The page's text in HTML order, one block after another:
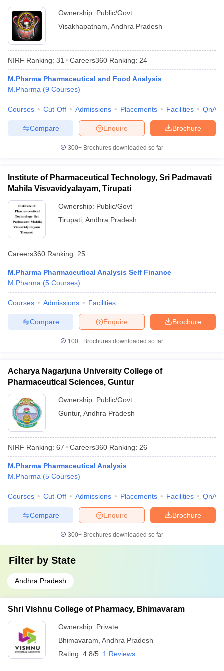
Ownership: Public/Govt
Visakhapatnam Andhra Pradesh
NIRF Ranking: 31 Careers360 Ranking: 24
M.Pharma Pharmaceutical and Food Analysis
M.Pharma (9 Courses)
Courses Cut-Off Admissions Placements Facilities QnA
Brochure
Enquire
Compare
300+ Brochures downloaded so far
Institute of Pharmaceutical Technology, Sri Padmavati
Mahila Visvavidyalayam, Tirupati
Ownership: Public/Govt
Tirupati Andhra Pradesh
Careers360 Ranking: 25
M.Pharma Pharmaceutical Analysis Self Finance
M.Pharma (5 Courses)
Courses Admissions Facilities
Brochure
Enquire
Compare
100+ Brochures downloaded so far
Acharya Nagarjuna University College of
Pharmaceutical Sciences, Guntur
Ownership: Public/Govt
Guntur, Andhra Pradesh
NIRF Ranking: 67 Careers360 Ranking: 26
M.Pharma Pharmaceutical Analysis
M.Pharma (5 Courses)
Courses Cut-Off Admissions Placements Facilities QnA
Brochure
Enquire
Compare
300+ Brochures downloaded so far
Filter by State
Andhra Pradesh
Shri Vishnu College of Pharmacy, Bhimavaram
Ownership: Private
Bhimavaram Andhra Pradesh
Rating: 4.8/5 1 Reviews